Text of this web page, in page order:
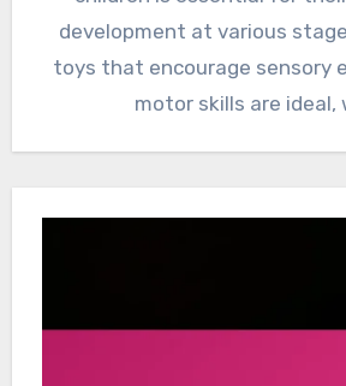
development at various
toys that encourage sensory
motor skills are ideal,